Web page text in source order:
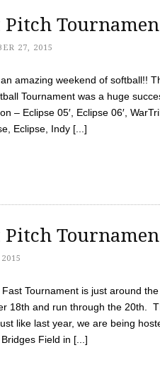
27, 2015
amazing weekend of softball!!
Tournament was a huge
– Eclipse 05′, Eclipse 06′,
Eclipse, Indy [...]
Pitch
Tournament is just around
18th and run through the 20th.
like last year, we are being
Field in [...]